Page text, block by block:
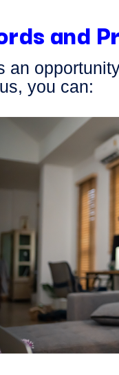
and
an
you can: